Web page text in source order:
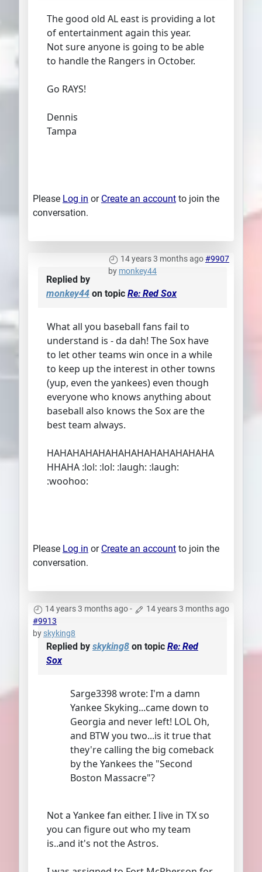
The good old AL east is providing a lot
of entertainment again this year.
Not sure anyone is going to be able
to handle the Rangers in October.
Go RAYS!
Dennis
Tampa
Please Log in or Create an account to join the
conversation.
14 years 3 months ago#9907
by monkey44
Replied by
monkey44 on topic Re: Red Sox
What all you baseball fans fail to
understand is - da dah! The Sox have
to let other teams win once in a while
to keep up the interest in other towns
(yup, even the yankees) even though
everyone who knows anything about
baseball also knows the Sox are the
best team always.
HAHAHAHAHAHAHAHAHAHAHAHAHA
HHAHA :lol: :lol: :laugh: :laugh:
:woohoo:
Please Log in or Create an account to join the
conversation.
14 years 3 months ago-
14 years 3 months ago
#9913
by skyking8
Replied by skyking8 on topic Re: Red
Sox
Sarge3398 wrote: I'm a damn
Yankee Skyking...came down to
Georgia and never left! LOL Oh,
and BTW you two...is it true that
they're calling the big comeback
by the Yankees the "Second
Boston Massacre"?
Not a Yankee fan either. I live in TX so
you can figure out who my team
is..and it's not the Astros.